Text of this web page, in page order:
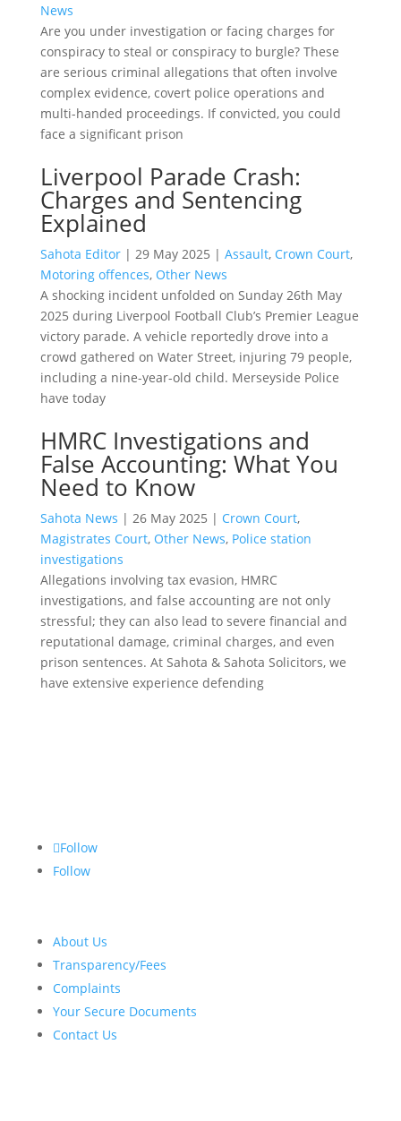
News
Are you under investigation or facing charges for
conspiracy to steal or conspiracy to burgle? These
are serious criminal allegations that often involve
complex evidence, covert police operations and
multi-handed proceedings. If convicted, you could
face a significant prison
Liverpool Parade Crash:
Charges and Sentencing
Explained
Sahota Editor | 29 May 2025 | Assault, Crown Court,
Motoring offences, Other News
A shocking incident unfolded on Sunday 26th May
2025 during Liverpool Football Club’s Premier League
victory parade. A vehicle reportedly drove into a
crowd gathered on Water Street, injuring 79 people,
including a nine-year-old child. Merseyside Police
have today
HMRC Investigations and
False Accounting: What You
Need to Know
Sahota News | 26 May 2025 | Crown Court,
Magistrates Court, Other News, Police station
investigations
Allegations involving tax evasion, HMRC
investigations, and false accounting are not only
stressful; they can also lead to severe financial and
reputational damage, criminal charges, and even
prison sentences. At Sahota & Sahota Solicitors, we
have extensive experience defending
Follow
Follow
About Us
Transparency/Fees
Complaints
Your Secure Documents
Contact Us